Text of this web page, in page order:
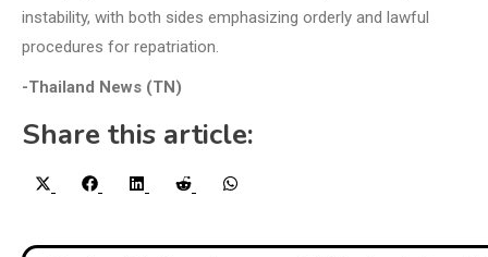
instability, with both sides emphasizing orderly and lawful
procedures for repatriation.
-Thailand News (TN)
Share this article:
Share
Share
FacebookShare
LinkedIn Share
Reddit